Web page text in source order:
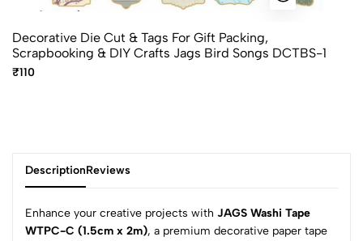
Decorative Die Cut & Tags For Gift Packing,
Scrapbooking & DIY Crafts Jags Bird Songs DCTBS-1
₹110
DescriptionReviews
Enhance your creative projects with JAGS Washi Tape
WTPC-C (1.5cm x 2m), a premium decorative paper tape